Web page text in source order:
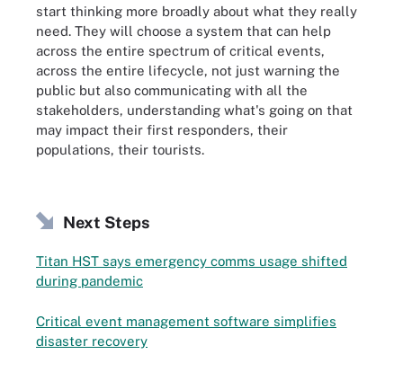
start thinking more broadly about what they really
need. They will choose a system that can help
across the entire spectrum of critical events,
across the entire lifecycle, not just warning the
public but also communicating with all the
stakeholders, understanding what's going on that
may impact their first responders, their
populations, their tourists.
Next Steps
Titan HST says emergency comms usage shifted
during pandemic
Critical event management software simplifies
disaster recovery